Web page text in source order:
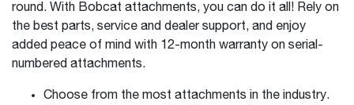
round. With Bobcat attachments, you can do it all! Rely on
the best parts, service and dealer support, and enjoy
added peace of mind with 12-month warranty on serial-
numbered attachments.
Choose from the most attachments in the industry.